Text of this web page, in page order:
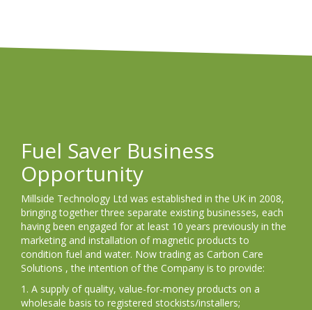
Fuel Saver Business
Opportunity
Millside Technology Ltd was established in the UK in 2008,
bringing together three separate existing businesses, each
having been engaged for at least 10 years previously in the
marketing and installation of magnetic products to
condition fuel and water. Now trading as Carbon Care
Solutions , the intention of the Company is to provide:
1. A supply of quality, value-for-money products on a
wholesale basis to registered stockists/installers;